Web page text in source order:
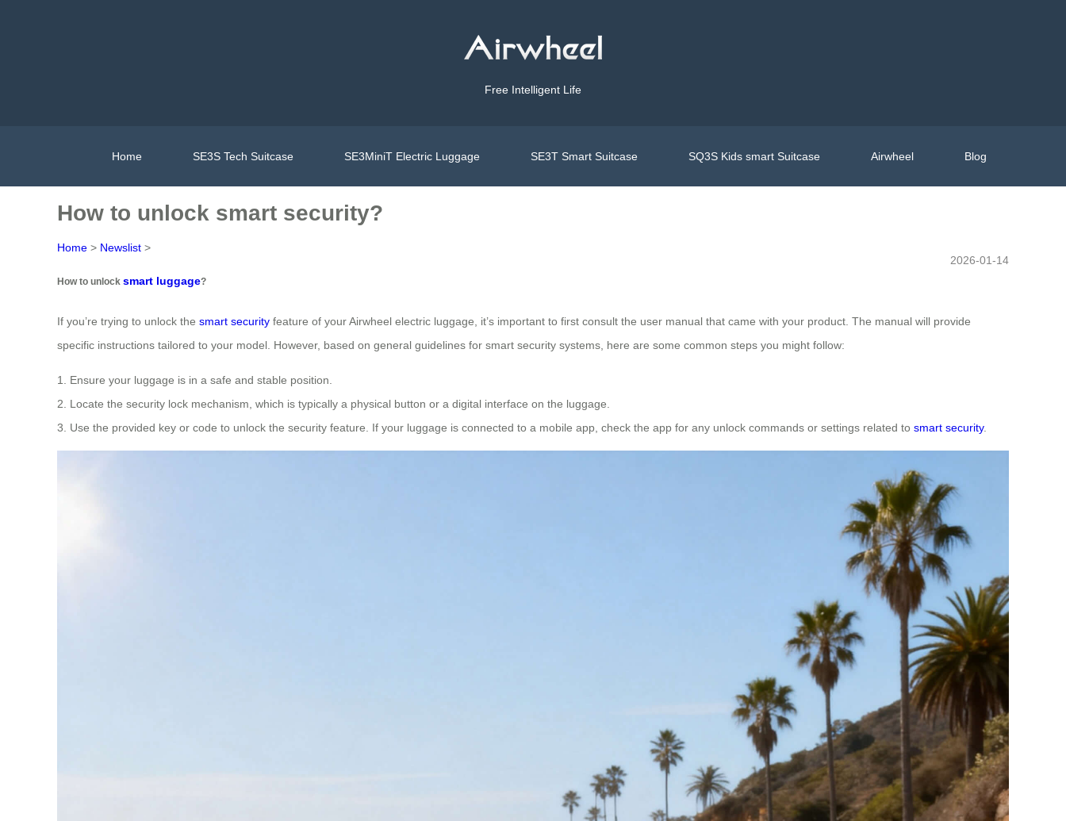
Free Intelligent Life
Home SE3S Tech Suitcase SE3MiniT Electric Luggage SE3T Smart Suitcase SQ3S Kids smart Suitcase Airwheel Blog
How to unlock smart security?
Home > Newslist >
2026-01-14
How to unlock smart luggage?
If you’re trying to unlock the smart security feature of your Airwheel electric luggage, it’s important to first consult the user manual that came with your product. The manual will provide
specific instructions tailored to your model. However, based on general guidelines for smart security systems, here are some common steps you might follow:
1. Ensure your luggage is in a safe and stable position.
2. Locate the security lock mechanism, which is typically a physical button or a digital interface on the luggage.
3. Use the provided key or code to unlock the security feature. If your luggage is connected to a mobile app, check the app for any unlock commands or settings related to smart security.